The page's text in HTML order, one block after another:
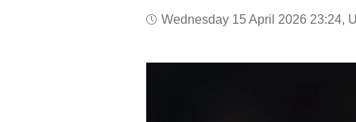
Wednesday 15 April 2026 23:24,